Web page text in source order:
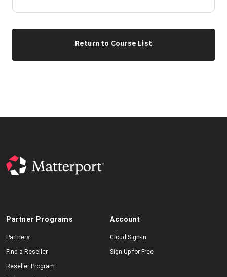
Return to Course List
Partner Programs
Partners
Find a Reseller
Reseller Program
Account
Cloud Sign-In
Sign Up for Free